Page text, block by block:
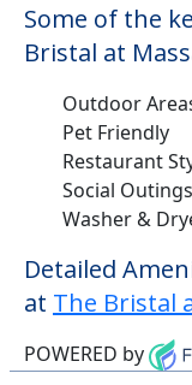
Some of the
Bristal at
Outdoor
Pet Friendly
Restaurant
Social Outings
Washer &
Detailed
at The Bristal
POWERED by